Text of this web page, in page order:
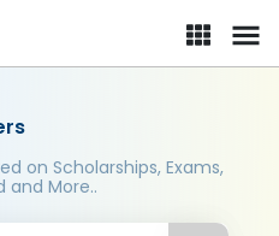
on Scholarships, Exams,
and More..